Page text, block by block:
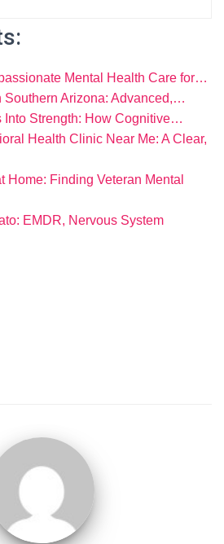
Mental Health Care for…
Southern Arizona: Advanced,…
Into Strength: How Cognitive…
Health Clinic Near Me: A Clear,
Home: Finding Veteran Mental
EMDR, Nervous System